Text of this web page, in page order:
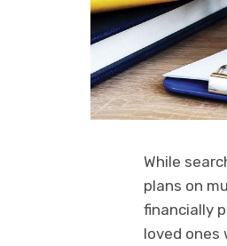
While
plans on
financially
loved ones